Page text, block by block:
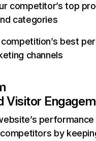
competitor’s top
categories
best
channels
Visitor
performance
by